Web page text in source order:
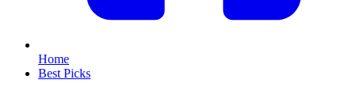
Home
Best Picks